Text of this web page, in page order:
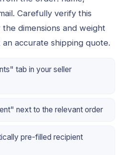
Carefully verify this
dimensions and weight
accurate shipping quote.
tab in your seller
next to the relevant order
pre-filled recipient